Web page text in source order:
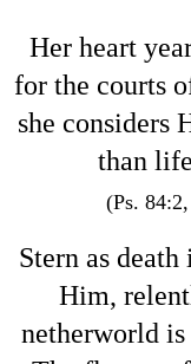
Her heart
for the courts
she considers
than
(Ps.
Stern as
Him,
netherworld